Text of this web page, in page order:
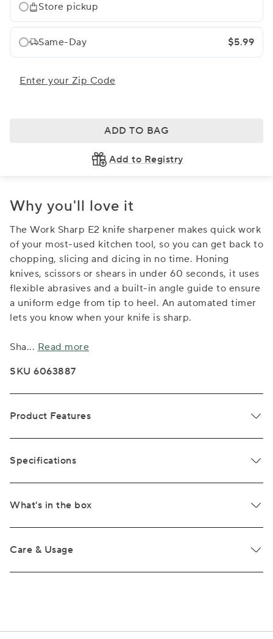
Store pickup
Same-Day $5.99
Enter your Zip Code
ADD TO BAG
Add to Registry
Why you'll love it
The Work Sharp E2 knife sharpener makes quick work
of your most-used kitchen tool, so you can get back to
chopping, slicing and dicing in no time. Honing
knives, scissors or shears in under 60 seconds, it uses
flexible abrasives and a built-in angle guide to ensure
a uniform edge from tip to heel. An automated timer
lets you know when your knife is sharp.
Sha... Read more
SKU 6063887
Product Features
Specifications
What's in the box
Care & Usage